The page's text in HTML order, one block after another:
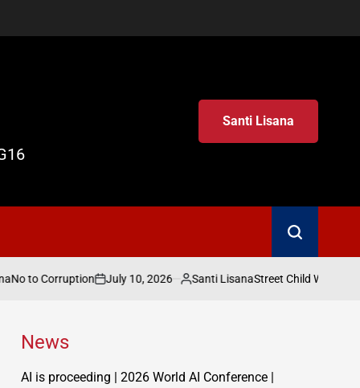
Santi Lisana
Search
Corruption
on
July 10, 2026
Posted
Santi LisanaStreet Child World Cup
News
AI is proceeding | 2026 World AI Conference |